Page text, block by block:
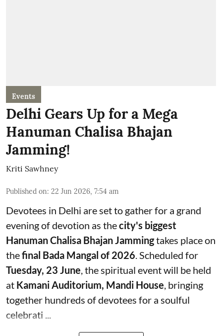
Events
Delhi Gears Up for a Mega
Hanuman Chalisa Bhajan
Jamming!
Kriti Sawhney
Published on: 22 Jun 2026, 7:54 am
Devotees in Delhi are set to gather for a grand
evening of devotion as thecity's biggest
Hanuman Chalisa Bhajan Jammingtakes place on
thefinal Bada Mangal of 2026 . Scheduled for
Tuesday, 23 June , the spiritual event will be held
at Kamani Auditorium, Mandi House , bringing
together hundreds of devotees for a soulful
celebrati ...